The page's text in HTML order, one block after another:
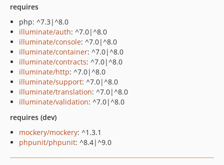
requires
php: ^7.3|^8.0
illuminate/auth: ^7.0|^8.0
illuminate/console: ^7.0|^8.0
illuminate/container: ^7.0|^8.0
illuminate/contracts: ^7.0|^8.0
illuminate/http: ^7.0|^8.0
illuminate/support: ^7.0|^8.0
illuminate/translation: ^7.0|^8.0
illuminate/validation: ^7.0|^8.0
requires (dev)
mockery/mockery: ^1.3.1
phpunit/phpunit: ^8.4|^9.0